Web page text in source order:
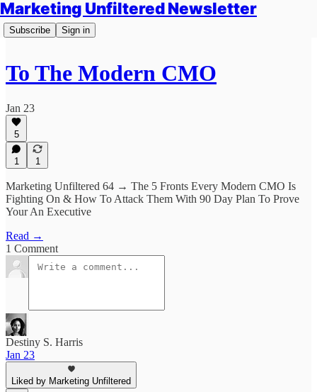
Marketing Unfiltered Newsletter
Subscribe Sign in
To The Modern CMO
Jan 23
5
1 1
Marketing Unfiltered 64 → The 5 Fronts Every Modern CMO Is
Fighting On & How To Attack Them With 90 Day Plan To Prove
Your An Executive
Read →
1 Comment
Destiny S. Harris
Jan 23
Liked by Marketing Unfiltered